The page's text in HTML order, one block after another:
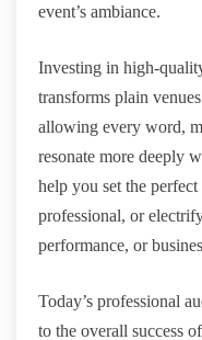
event’s ambiance.
Investing in high-
transforms plain
allowing every word,
resonate more deeply
help you set the
professional, or
performance, or
Today’s professional
to the overall success